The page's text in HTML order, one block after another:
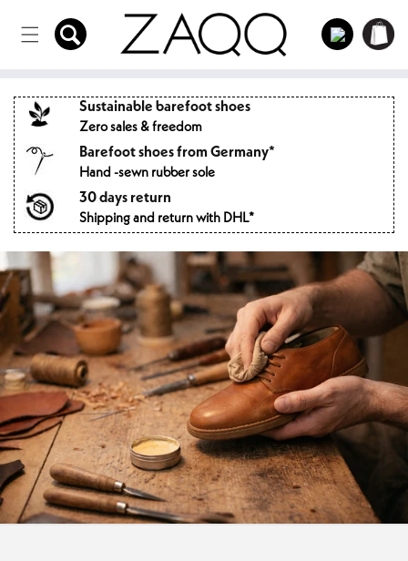
to the
content
Log
in
Shopping
cart
Sustainable barefoot shoes
Zero sales & freedom
Barefoot shoes from Germany*
Hand -sewn rubber sole
30 days return
Shipping and return with DHL*